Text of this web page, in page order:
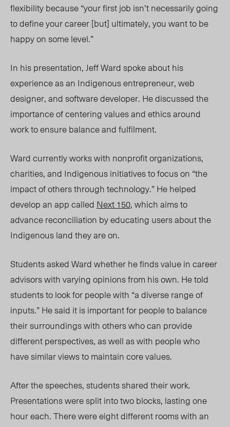
flexibility because “your first job isn’t necessarily going
to define your career [but] ultimately, you want to be
happy on some level.”
In his presentation, Jeff Ward spoke about his
experience as an Indigenous entrepreneur, web
designer, and software developer. He discussed the
importance of centering values and ethics around
work to ensure balance and fulfilment.
Ward currently works with nonprofit organizations,
charities, and Indigenous initiatives to focus on “the
impact of others through technology.” He helped
develop an app called Next 150, which aims to
advance reconciliation by educating users about the
Indigenous land they are on.
Students asked Ward whether he finds value in career
advisors with varying opinions from his own. He told
students to look for people with “a diverse range of
inputs.” He said it is important for people to balance
their surroundings with others who can provide
different perspectives, as well as with people who
have similar views to maintain core values.
After the speeches, students shared their work.
Presentations were split into two blocks, lasting one
hour each. There were eight different rooms with an